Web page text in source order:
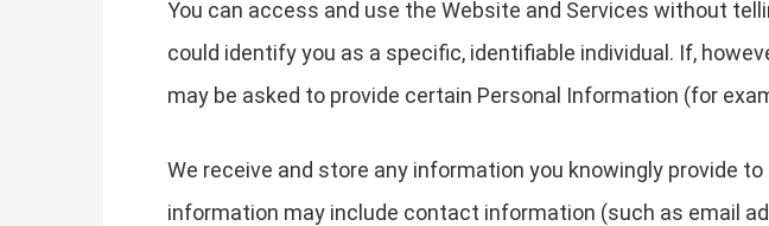
You can access and use the Website and Services without
could identify you as a specific, identifiable individual. If,
may be asked to provide certain Personal Information (for
We receive and store any information you knowingly provide
information may include contact information (such as email